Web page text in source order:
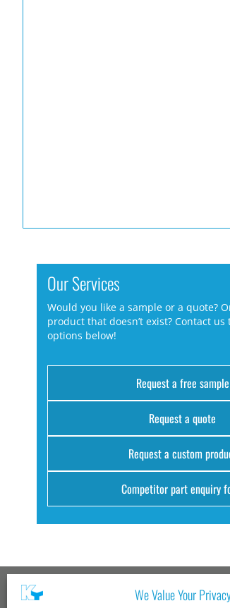
We Value Your
Our Services
Would you like a sample or a quote?
product that doesn’t exist? Contact
options below!
Request a free sample
Request a quote
Request a custom
Competitor part enquiry